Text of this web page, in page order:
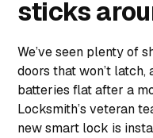
sticks
We’ve seen plenty of
doors that won’t latch,
batteries flat after a
Locksmith’s veteran
new smart lock is